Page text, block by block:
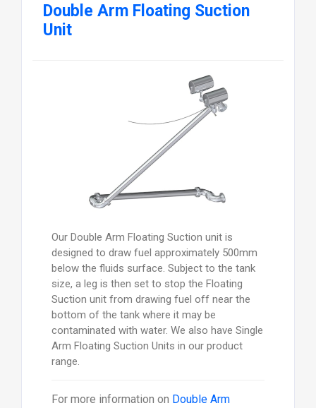
Double Arm Floating Suction
Unit
Our Double Arm Floating Suction unit is
designed to draw fuel approximately 500mm
below the fluids surface. Subject to the tank
size, a leg is then set to stop the Floating
Suction unit from drawing fuel off near the
bottom of the tank where it may be
contaminated with water. We also have Single
Arm Floating Suction Units in our product
range.
For more information on Double Arm